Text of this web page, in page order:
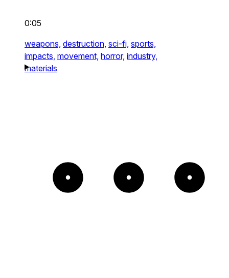
0:05
weapons, destruction, sci-fi, sports,
impacts, movement, horror, industry,
materials